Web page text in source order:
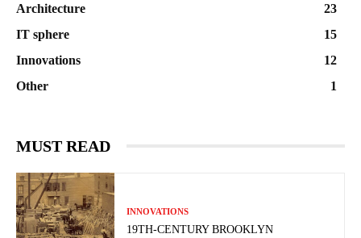
Architecture
23
IT sphere
15
Innovations
12
Other
1
MUST READ
INNOVATIONS
19TH-CENTURY BROOKLYN